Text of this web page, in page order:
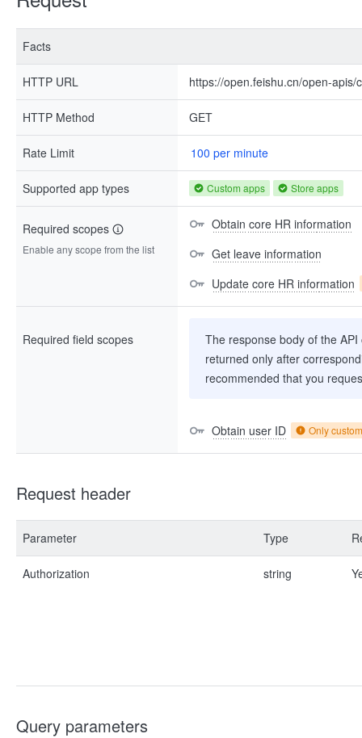
Facts
HTTP URL https://open.feishu.cn/open-
HTTP Method GET
Rate Limit 100 per minute
Supported app types Custom apps Store apps
Required scopes
Enable any scope from the list
Obtain core HR information
Get leave information
Update core HR information
Required field scopes
The response body of the
returned only after
recommended that you
Obtain user ID Only
Request header
Parameter Type
Authorization string
Query parameters